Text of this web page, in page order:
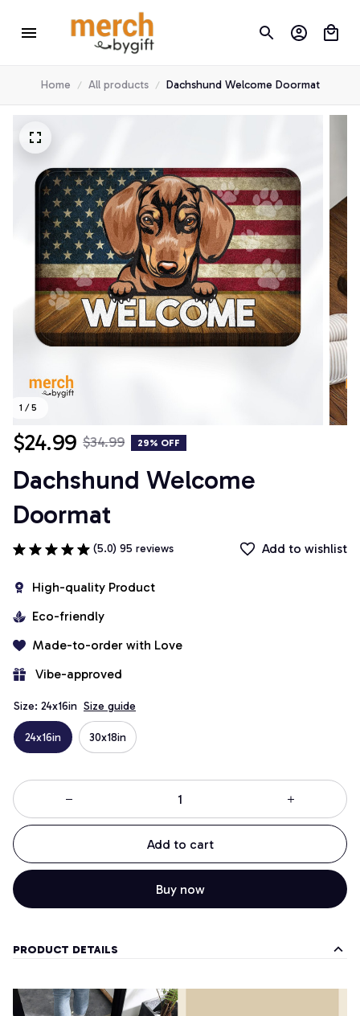
Home All products Dachshund Welcome Doormat
1 / 5
$24.99 $34.99 29% OFF
Dachshund Welcome
Doormat
(5.0) 95 reviews Add to wishlist
High-quality Product
Eco-friendly
Made-to-order with Love
Vibe-approved
Size: 24x16in Size guide
24x16in 30x18in
Add to cart
Buy now
PRODUCT DETAILS